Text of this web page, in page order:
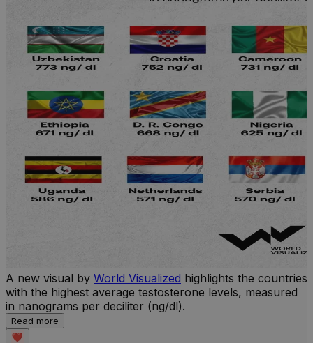
A new visual by World Visualized highlights the countries
with the highest average testosterone levels, measured
in nanograms per deciliter (ng/dl).
Read more